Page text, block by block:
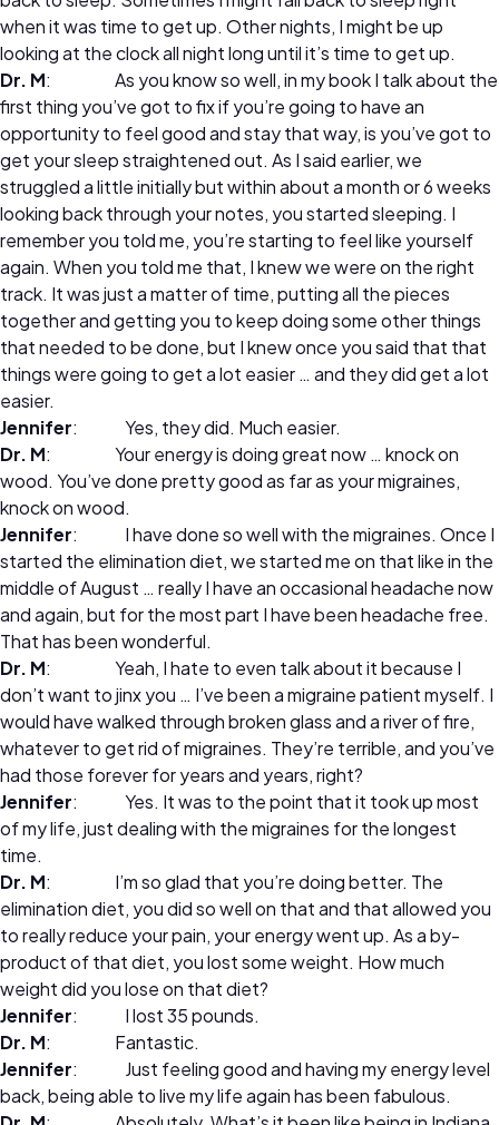
when it was time to get up. Other nights, I might be up
looking at the clock all night long until it’s time to get up.
Dr. M: As you know so well, in my book I talk about the
first thing you’ve got to fix if you’re going to have an
opportunity to feel good and stay that way, is you’ve got to
get your sleep straightened out. As I said earlier, we
struggled a little initially but within about a month or 6 weeks
looking back through your notes, you started sleeping. I
remember you told me, you’re starting to feel like yourself
again. When you told me that, I knew we were on the right
track. It was just a matter of time, putting all the pieces
together and getting you to keep doing some other things
that needed to be done, but I knew once you said that that
things were going to get a lot easier … and they did get a lot
easier.
Jennifer: Yes, they did. Much easier.
Dr. M: Your energy is doing great now … knock on
wood. You’ve done pretty good as far as your migraines,
knock on wood.
Jennifer: I have done so well with the migraines. Once I
started the elimination diet, we started me on that like in the
middle of August … really I have an occasional headache now
and again, but for the most part I have been headache free.
That has been wonderful.
Dr. M: Yeah, I hate to even talk about it because I
don’t want to jinx you … I’ve been a migraine patient myself. I
would have walked through broken glass and a river of fire,
whatever to get rid of migraines. They’re terrible, and you’ve
had those forever for years and years, right?
Jennifer: Yes. It was to the point that it took up most
of my life, just dealing with the migraines for the longest
time.
Dr. M: I’m so glad that you’re doing better. The
elimination diet, you did so well on that and that allowed you
to really reduce your pain, your energy went up. As a by-
product of that diet, you lost some weight. How much
weight did you lose on that diet?
Jennifer: I lost 35 pounds.
Dr. M: Fantastic.
Jennifer: Just feeling good and having my energy level
back, being able to live my life again has been fabulous.